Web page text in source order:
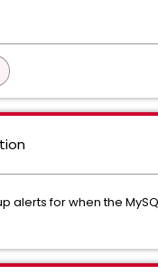
alerts for when the